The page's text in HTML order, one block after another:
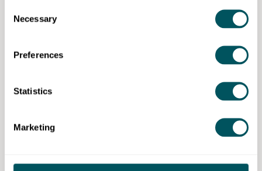
Selection
Necessary
Preferences
Statistics
Marketing
Risk assessment
making a decision on whether your business is viable
Detail the risks your business might face. This can be
anything from supply chain disruption to changing
attitudes in your customers or relying heavily on a
single product or marketing channel, such as only